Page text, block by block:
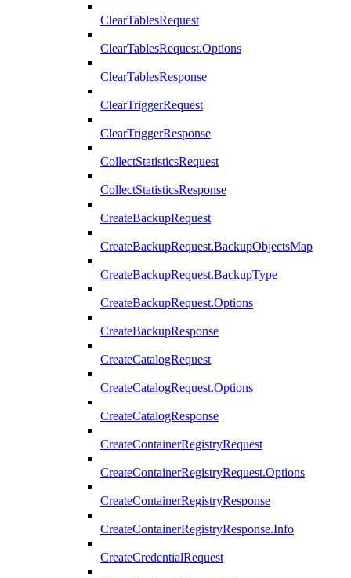
ClearTablesRequest
ClearTablesRequest.Options
ClearTablesResponse
ClearTriggerRequest
ClearTriggerResponse
CollectStatisticsRequest
CollectStatisticsResponse
CreateBackupRequest
CreateBackupRequest.BackupObjectsMap
CreateBackupRequest.BackupType
CreateBackupRequest.Options
CreateBackupResponse
CreateCatalogRequest
CreateCatalogRequest.Options
CreateCatalogResponse
CreateContainerRegistryRequest
CreateContainerRegistryRequest.Options
CreateContainerRegistryResponse
CreateContainerRegistryResponse.Info
CreateCredentialRequest